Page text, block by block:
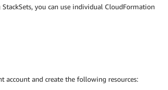
you can use individual CloudFormation
account and create the following resources: